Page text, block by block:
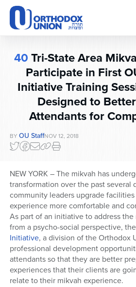
Please
note:
This
website
accessibility
40Tri-State Area
Participate in First
Initiative Training
Designed to
Attendants for
BY OU StaffNOV 12, 2018
NEW YORK – The mikvah has
transformation over the past several
community leaders upgrade
experience more comfortable and
As part of an initiative to address
from a psycho-social perspective, the
Initiative, a division of the Orthodox
professional development
attendants so that they are better
experiences that their clients are
relate to their mikvah experience.